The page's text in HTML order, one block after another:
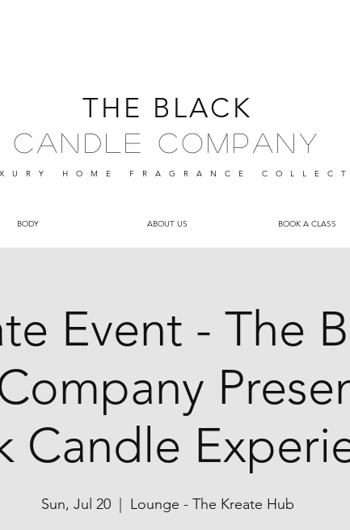
THE BLACK
Candle Company
HOME FRAGRANCE
BODY ABOUT US BOOK A CLASS
Event - The
Candle
Sun, Jul 20
  |
Lounge - The Kreate Hub